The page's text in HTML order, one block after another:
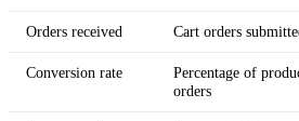
Orders received Cart orders
Conversion rate
Percentage of
orders